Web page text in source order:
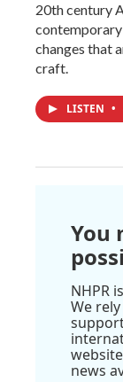
20th century
contemporary
changes that
craft.
LISTEN •
You
NHPR
We
news